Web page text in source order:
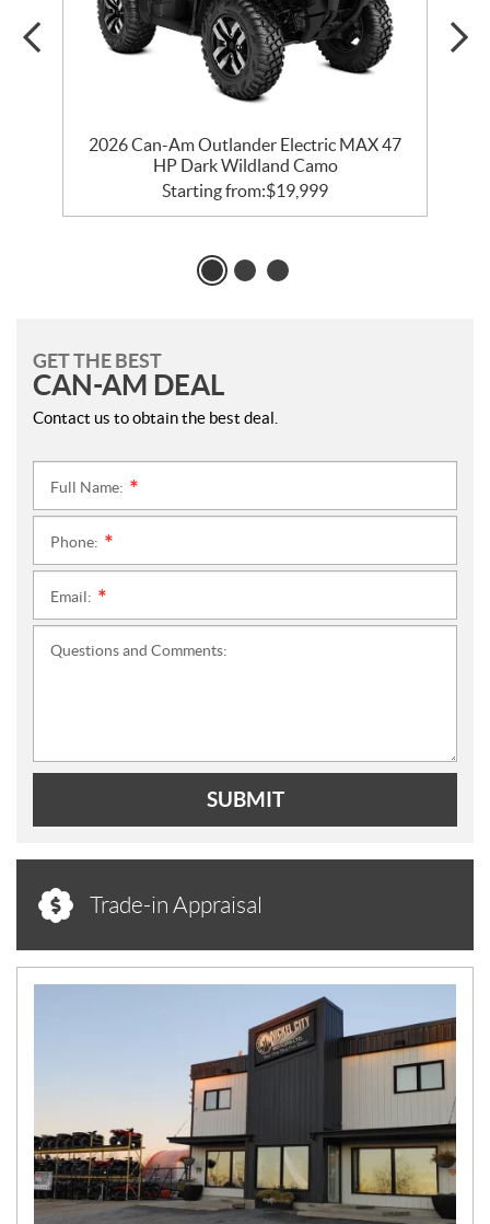
2026 Can-Am Outlander Electric MAX 47
HP Dark Wildland Camo
Starting from:$19,999
GET THE BEST
CAN-AM DEAL
Contact us to obtain the best deal.
Full Name:
Phone:
Email:
Questions and Comments:
SUBMIT
Trade-in Appraisal